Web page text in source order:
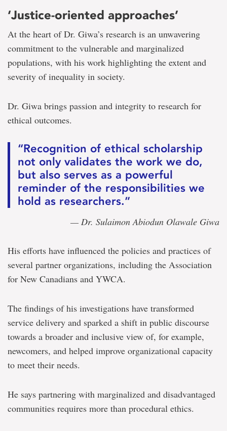
‘Justice-oriented approaches’
At the heart of Dr. Giwa’s research is an unwavering
commitment to the vulnerable and marginalized
populations, with his work highlighting the extent and
severity of inequality in society.
Dr. Giwa brings passion and integrity to research for
ethical outcomes.
“Recognition of ethical scholarship
not only validates the work we do,
but also serves as a powerful
reminder of the responsibilities we
hold as researchers.”
— Dr. Sulaimon Abiodun Olawale Giwa
His efforts have influenced the policies and practices of
several partner organizations, including the Association
for New Canadians and YWCA.
The findings of his investigations have transformed
service delivery and sparked a shift in public discourse
towards a broader and inclusive view of, for example,
newcomers, and helped improve organizational capacity
to meet their needs.
He says partnering with marginalized and disadvantaged
communities requires more than procedural ethics.